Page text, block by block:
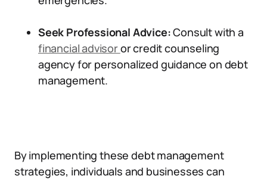
Seek Professional Advice:Consult with a
financial advisoror credit counseling
agency for personalized guidance on debt
management.
By implementing these debt management
strategies, individuals and businesses can